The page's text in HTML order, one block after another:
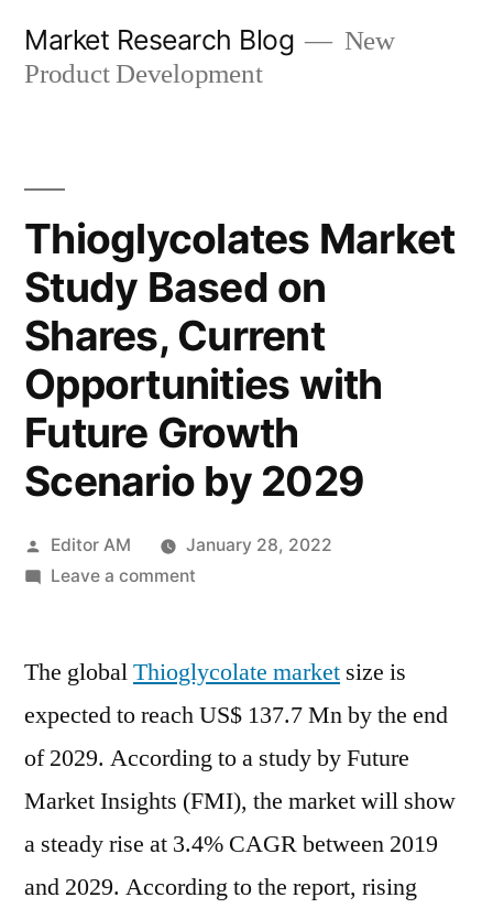
Market Research Blog
New
Product Development
Thioglycolates Market
Study Based on
Shares, Current
Opportunities with
Future Growth
Scenario by 2029
Posted
by
Editor AM
January 28, 2022
Leave a commenton
Study
on
Shares,
Current
Opportunities
with
Future
The globalThioglycolate market size is
expected to reach US$ 137.7 Mn by the end
of 2029. According to a study by Future
Market Insights (FMI), the market will show
a steady rise at 3.4% CAGR between 2019
and 2029. According to the report, rising